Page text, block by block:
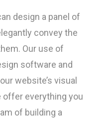
design a panel of
convey the
Our use of
software and
website’s visual
offer everything you
of building a